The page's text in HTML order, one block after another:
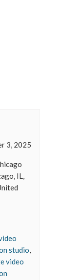
3, 2025
IL,
studio,
video